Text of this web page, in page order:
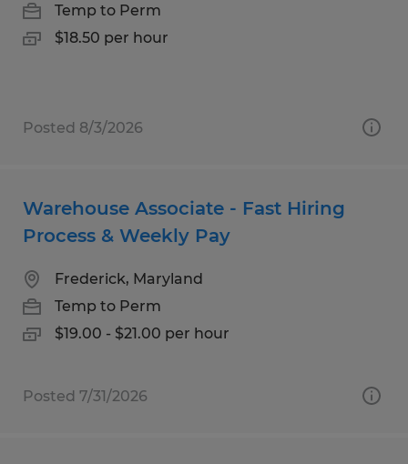
Temp to Perm
$18.50 per hour
Posted 8/3/2026
Warehouse Associate - Fast Hiring
Process & Weekly Pay
Frederick, Maryland
Temp to Perm
$19.00 - $21.00 per hour
Posted 7/31/2026